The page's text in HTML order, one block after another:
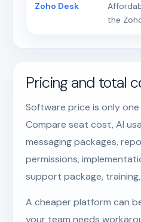
Zoho Desk
the
Pricing and total
Software price is only
Compare seat cost, AI
messaging packages,
permissions,
support package,
A cheaper platform can
your team needs